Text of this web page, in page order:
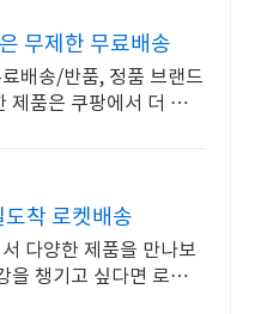
무제한 무료배송
배송/반품, 정품 브랜드
품은 쿠팡에서 더 저렴
착 로켓배송
다양한 제품을 만나보
챙기고 싶다면 로켓배